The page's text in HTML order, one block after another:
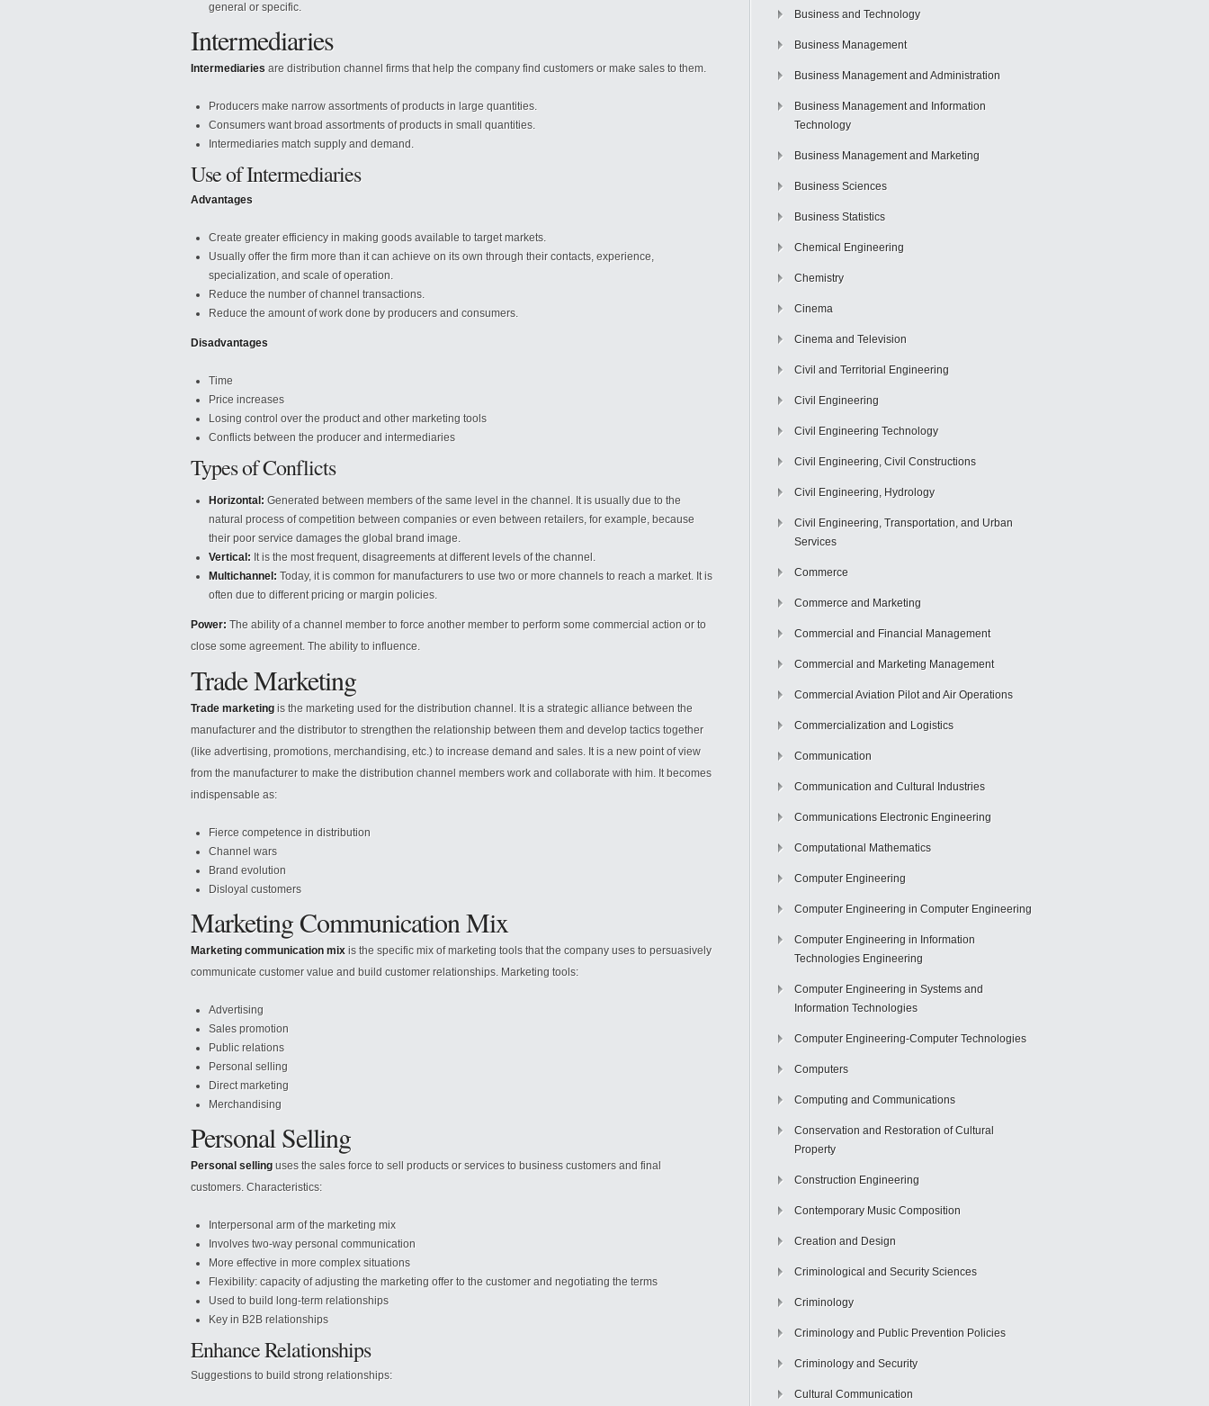
general or specific.
Intermediaries
Intermediaries are distribution channel firms that help the company find customers or make sales to them.
Producers make narrow assortments of products in large quantities.
Consumers want broad assortments of products in small quantities.
Intermediaries match supply and demand.
Use of Intermediaries
Advantages
Create greater efficiency in making goods available to target markets.
Usually offer the firm more than it can achieve on its own through their contacts, experience,
specialization, and scale of operation.
Reduce the number of channel transactions.
Reduce the amount of work done by producers and consumers.
Disadvantages
Time
Price increases
Losing control over the product and other marketing tools
Conflicts between the producer and intermediaries
Types of Conflicts
Horizontal: Generated between members of the same level in the channel. It is usually due to the
natural process of competition between companies or even between retailers, for example, because
their poor service damages the global brand image.
Vertical: It is the most frequent, disagreements at different levels of the channel.
Multichannel: Today, it is common for manufacturers to use two or more channels to reach a market. It is
often due to different pricing or margin policies.
Power: The ability of a channel member to force another member to perform some commercial action or to
close some agreement. The ability to influence.
Trade Marketing
Trade marketing is the marketing used for the distribution channel. It is a strategic alliance between the
manufacturer and the distributor to strengthen the relationship between them and develop tactics together
(like advertising, promotions, merchandising, etc.) to increase demand and sales. It is a new point of view
from the manufacturer to make the distribution channel members work and collaborate with him. It becomes
indispensable as:
Fierce competence in distribution
Channel wars
Brand evolution
Disloyal customers
Marketing Communication Mix
Marketing communication mix is the specific mix of marketing tools that the company uses to persuasively
communicate customer value and build customer relationships. Marketing tools:
Advertising
Sales promotion
Public relations
Personal selling
Direct marketing
Merchandising
Personal Selling
Personal selling uses the sales force to sell products or services to business customers and final
customers. Characteristics:
Interpersonal arm of the marketing mix
Involves two-way personal communication
More effective in more complex situations
Flexibility: capacity of adjusting the marketing offer to the customer and negotiating the terms
Used to build long-term relationships
Key in B2B relationships
Enhance Relationships
Suggestions to build strong relationships:
Business and Technology
Business Management
Business Management and Administration
Business Management and Information
Technology
Business Management and Marketing
Business Sciences
Business Statistics
Chemical Engineering
Chemistry
Cinema
Cinema and Television
Civil and Territorial Engineering
Civil Engineering
Civil Engineering Technology
Civil Engineering, Civil Constructions
Civil Engineering, Hydrology
Civil Engineering, Transportation, and Urban
Services
Commerce
Commerce and Marketing
Commercial and Financial Management
Commercial and Marketing Management
Commercial Aviation Pilot and Air Operations
Commercialization and Logistics
Communication
Communication and Cultural Industries
Communications Electronic Engineering
Computational Mathematics
Computer Engineering
Computer Engineering in Computer Engineering
Computer Engineering in Information
Technologies Engineering
Computer Engineering in Systems and
Information Technologies
Computer Engineering-Computer Technologies
Computers
Computing and Communications
Conservation and Restoration of Cultural
Property
Construction Engineering
Contemporary Music Composition
Creation and Design
Criminological and Security Sciences
Criminology
Criminology and Public Prevention Policies
Criminology and Security
Cultural Communication